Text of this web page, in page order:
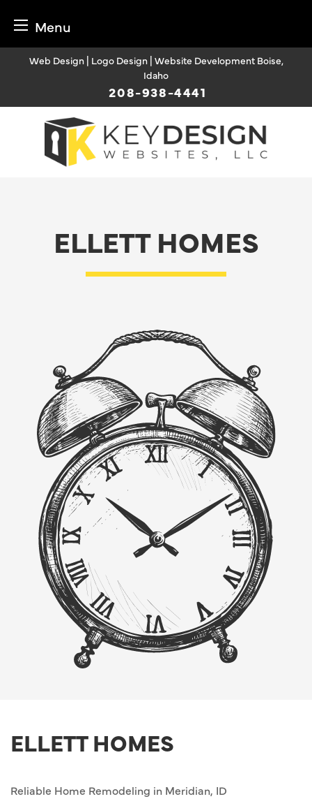
Menu
Web Design | Logo Design | Website Development Boise,
Idaho
208-938-4441
ELLETT HOMES
ELLETT HOMES
Reliable Home Remodeling in Meridian, ID